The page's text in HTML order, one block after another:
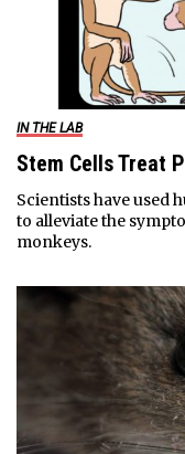
IN THE LAB
Stem Cells Treat
Scientists have used
to alleviate the
monkeys.